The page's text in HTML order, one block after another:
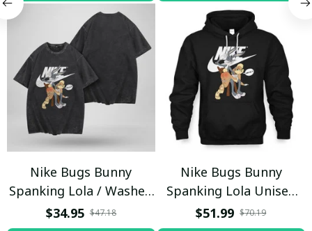
Nike Bugs Bunny
Spanking Lola / Washed
T-shirt
$34.95 $47.18
Nike Bugs Bunny
Spanking Lola Unisex
Hoodie / Trending
$51.99 $70.19